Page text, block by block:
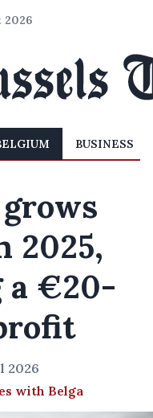
2026
BUSINESS
2025,
a €20-
2026
with Belga